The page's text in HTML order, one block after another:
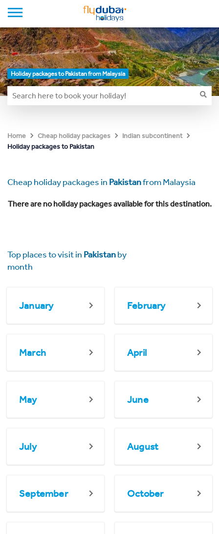
Holiday packages to Pakistan from Malaysia
Home Cheap holiday packages
Indian subcontinent
Holiday packages to Pakistan
Cheap holiday packages in Pakistanfrom Malaysia
There are no holiday packages available for this destination.
Top places to visit in Pakistanby
month
January February
March April
May June
July August
September October